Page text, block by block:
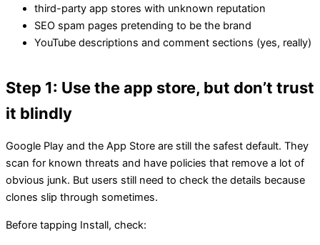
third-party app stores with unknown reputation
SEO spam pages pretending to be the brand
YouTube descriptions and comment sections (yes, really)
Step 1: Use the app store, but don’t trust
it blindly
Google Play and the App Store are still the safest default. They
scan for known threats and have policies that remove a lot of
obvious junk. But users still need to check the details because
clones slip through sometimes.
Before tapping Install, check: